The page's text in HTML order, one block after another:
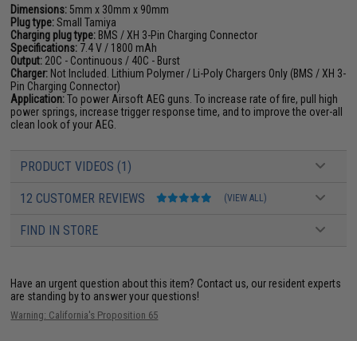
Dimensions: 5mm x 30mm x 90mm
Plug type:Small Tamiya
Charging plug type: BMS / XH 3-Pin Charging Connector
Specifications: 7.4 V / 1800 mAh
Output: 20C - Continuous / 40C - Burst
Charger: Not Included. Lithium Polymer / Li-Poly Chargers Only (BMS / XH 3-
Pin Charging Connector)
Application:To power Airsoft AEG guns. To increase rate of fire, pull high
power springs, increase trigger response time, and to improve the over-all
clean look of your AEG.
PRODUCT VIDEOS (1)
12 CUSTOMER REVIEWS (VIEW ALL)
FIND IN STORE
Have an urgent question about this item? Contact us, our resident experts
are standing by to answer your questions!
Warning: California's Proposition 65